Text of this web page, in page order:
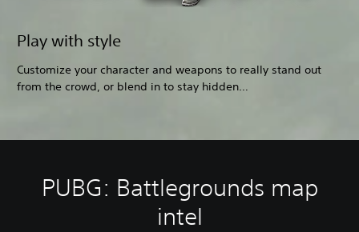
Play with style
Customize your character and weapons to really stand out
from the crowd, or blend in to stay hidden…
PUBG: Battlegrounds map
intel